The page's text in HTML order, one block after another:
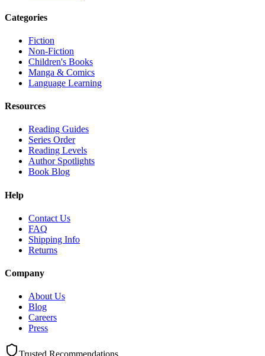
Categories
Fiction
Non-Fiction
Children's Books
Manga & Comics
Language Learning
Resources
Reading Guides
Series Order
Reading Levels
Author Spotlights
Book Blog
Help
Contact Us
FAQ
Shipping Info
Returns
Company
About Us
Blog
Careers
Press